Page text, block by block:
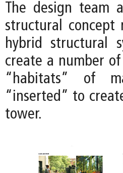
The design team
structural concept
hybrid structural
create a number
“habitats” of
“inserted” to
tower.